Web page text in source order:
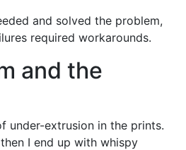
and solved the problem,
required workarounds.
and the
under-extrusion in the prints.
I end up with whispy